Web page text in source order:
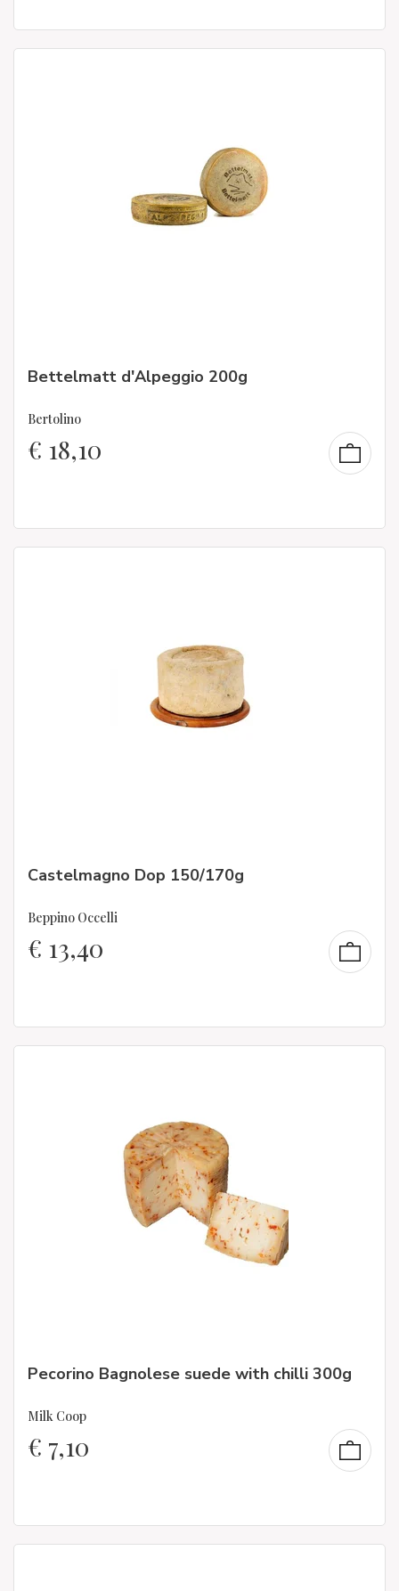
Bettelmatt d'Alpeggio 200g
Bertolino
€ 18,10
Castelmagno Dop 150/170g
Beppino Occelli
€ 13,40
Pecorino Bagnolese suede with chilli 300g
Milk Coop
€ 7,10